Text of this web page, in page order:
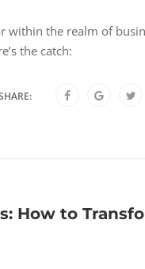
within the realm of
the catch:
How to